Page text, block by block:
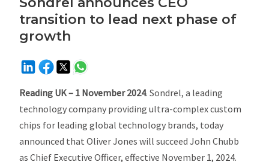
transition to lead next phase of
growth
Reading UK – 1 November 2024. Sondrel, a leading
technology company providing ultra-complex custom
chips for leading global technology brands, today
announced that Oliver Jones will succeed John Chubb
as Chief Executive Officer, effective November 1, 2024.